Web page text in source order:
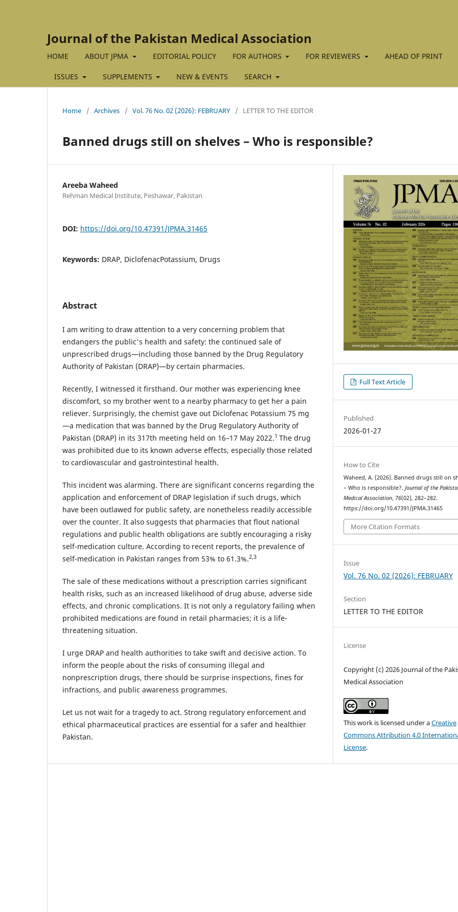
Journal of the Pakistan Medical Association
HOME ABOUT JPMA EDITORIAL POLICY FOR AUTHORS FOR REVIEWERS AHEAD OF PRINT
ISSUES SUPPLEMENTS NEW & EVENTS SEARCH
Home / Archives / Vol. 76 No. 02 (2026): FEBRUARY / LETTER TO THE EDITOR
Banned drugs still on shelves – Who is responsible?
Areeba Waheed
Rehman Medical Institute, Peshawar, Pakistan
DOI: https://doi.org/10.47391/JPMA.31465
Keywords: DRAP, DiclofenacPotassium, Drugs
Abstract
I am writing to draw attention to a very concerning problem that
endangers the public's health and safety: the continued sale of
unprescribed drugs—including those banned by the Drug Regulatory
Authority of Pakistan (DRAP)—by certain pharmacies.
Recently, I witnessed it firsthand. Our mother was experiencing knee
discomfort, so my brother went to a nearby pharmacy to get her a pain
reliever. Surprisingly, the chemist gave out Diclofenac Potassium 75 mg
—a medication that was banned by the Drug Regulatory Authority of
Pakistan (DRAP) in its 317th meeting held on 16–17 May 2022.1 The drug
was prohibited due to its known adverse effects, especially those related
to cardiovascular and gastrointestinal health.
This incident was alarming. There are significant concerns regarding the
application and enforcement of DRAP legislation if such drugs, which
have been outlawed for public safety, are nonetheless readily accessible
over the counter. It also suggests that pharmacies that flout national
regulations and public health obligations are subtly encouraging a risky
self-medication culture. According to recent reports, the prevalence of
self-medication in Pakistan ranges from 53% to 61.3%.2,3
The sale of these medications without a prescription carries significant
health risks, such as an increased likelihood of drug abuse, adverse side
effects, and chronic complications. It is not only a regulatory failing when
prohibited medications are found in retail pharmacies; it is a life-
threatening situation.
I urge DRAP and health authorities to take swift and decisive action. To
inform the people about the risks of consuming illegal and
nonprescription drugs, there should be surprise inspections, fines for
infractions, and public awareness programmes.
Let us not wait for a tragedy to act. Strong regulatory enforcement and
ethical pharmaceutical practices are essential for a safer and healthier
Pakistan.
Full Text Article
Published
2026-01-27
How to Cite
Waheed, A. (2026). Banned drugs still on
– Who is responsible?.Journal of the
Medical Association, 76(02), 282–282.
https://doi.org/10.47391/JPMA.31465
More Citation Formats
Issue
Vol. 76 No. 02 (2026): FEBRUARY
Section
LETTER TO THE EDITOR
License
Copyright (c) 2026 Journal of the
Medical Association
This work is licensed under aCreative
Commons Attribution 4.0
License.